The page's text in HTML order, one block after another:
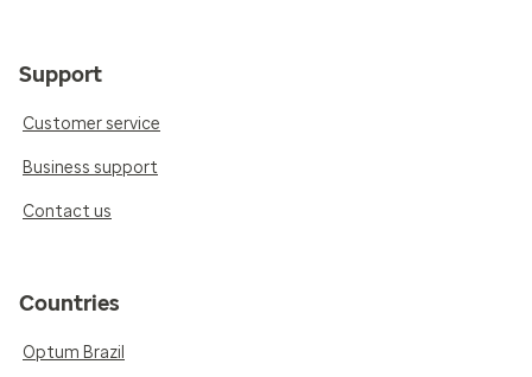
Support
Customer service
Business support
Contact us
Countries
Optum Brazil